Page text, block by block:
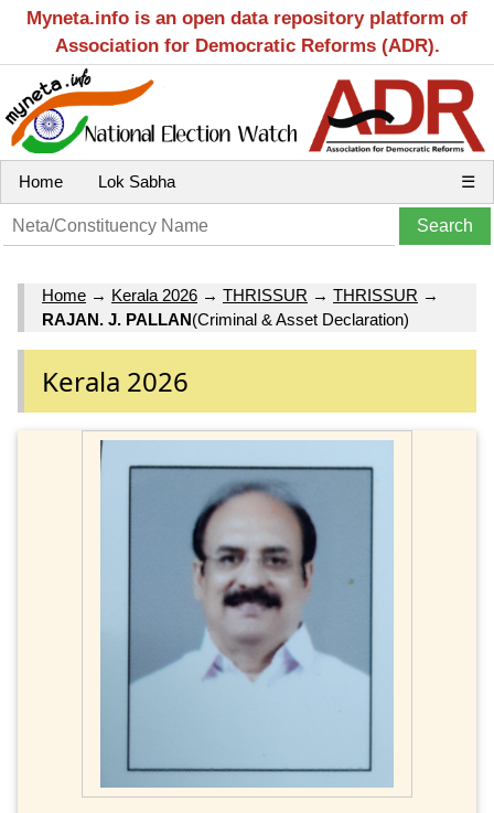
Myneta.info is an open data repository platform of
Association for Democratic Reforms (ADR).
Home Lok Sabha ☰
Home → Kerala 2026 → THRISSUR → THRISSUR →
RAJAN. J. PALLAN(Criminal & Asset Declaration)
Kerala 2026